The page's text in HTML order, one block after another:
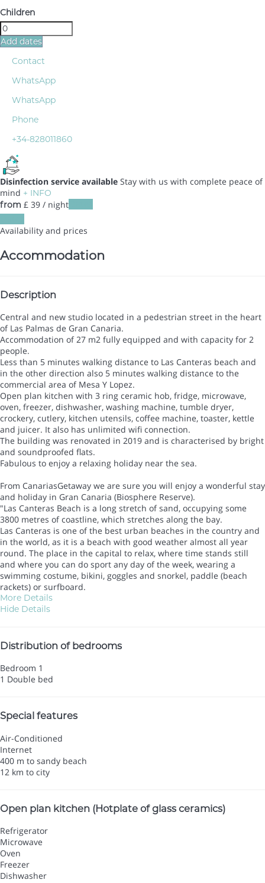
Children
Add dates
Contact
WhatsApp
WhatsApp
Phone
+34-828011860
Disinfection service available Stay with us with complete peace of
mind + INFO
from £ 39 / night
Availability and prices
Accommodation
Description
Central and new studio located in a pedestrian street in the heart
of Las Palmas de Gran Canaria.
Accommodation of 27 m2 fully equipped and with capacity for 2
people.
Less than 5 minutes walking distance to Las Canteras beach and
in the other direction also 5 minutes walking distance to the
commercial area of Mesa Y Lopez.
Open plan kitchen with 3 ring ceramic hob, fridge, microwave,
oven, freezer, dishwasher, washing machine, tumble dryer,
crockery, cutlery, kitchen utensils, coffee machine, toaster, kettle
and juicer. It also has unlimited wifi connection.
The building was renovated in 2019 and is characterised by bright
and soundproofed flats.
Fabulous to enjoy a relaxing holiday near the sea.
From CanariasGetaway we are sure you will enjoy a wonderful stay
and holiday in Gran Canaria (Biosphere Reserve).
"Las Canteras Beach is a long stretch of sand, occupying some
3800 metres of coastline, which stretches along the bay.
Las Canteras is one of the best urban beaches in the country and
in the world, as it is a beach with good weather almost all year
round. The place in the capital to relax, where time stands still
and where you can do sport any day of the week, wearing a
swimming costume, bikini, goggles and snorkel, paddle (beach
rackets) or surfboard.
More Details
Hide Details
Distribution of bedrooms
Bedroom 1
1 Double bed
Special features
Air-Conditioned
Internet
400 m to sandy beach
12 km to city
Open plan kitchen (Hotplate of glass ceramics)
Refrigerator
Microwave
Oven
Freezer
Dishwasher